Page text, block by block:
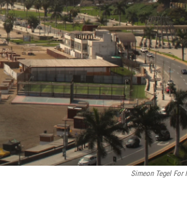
Simeon Tegel For